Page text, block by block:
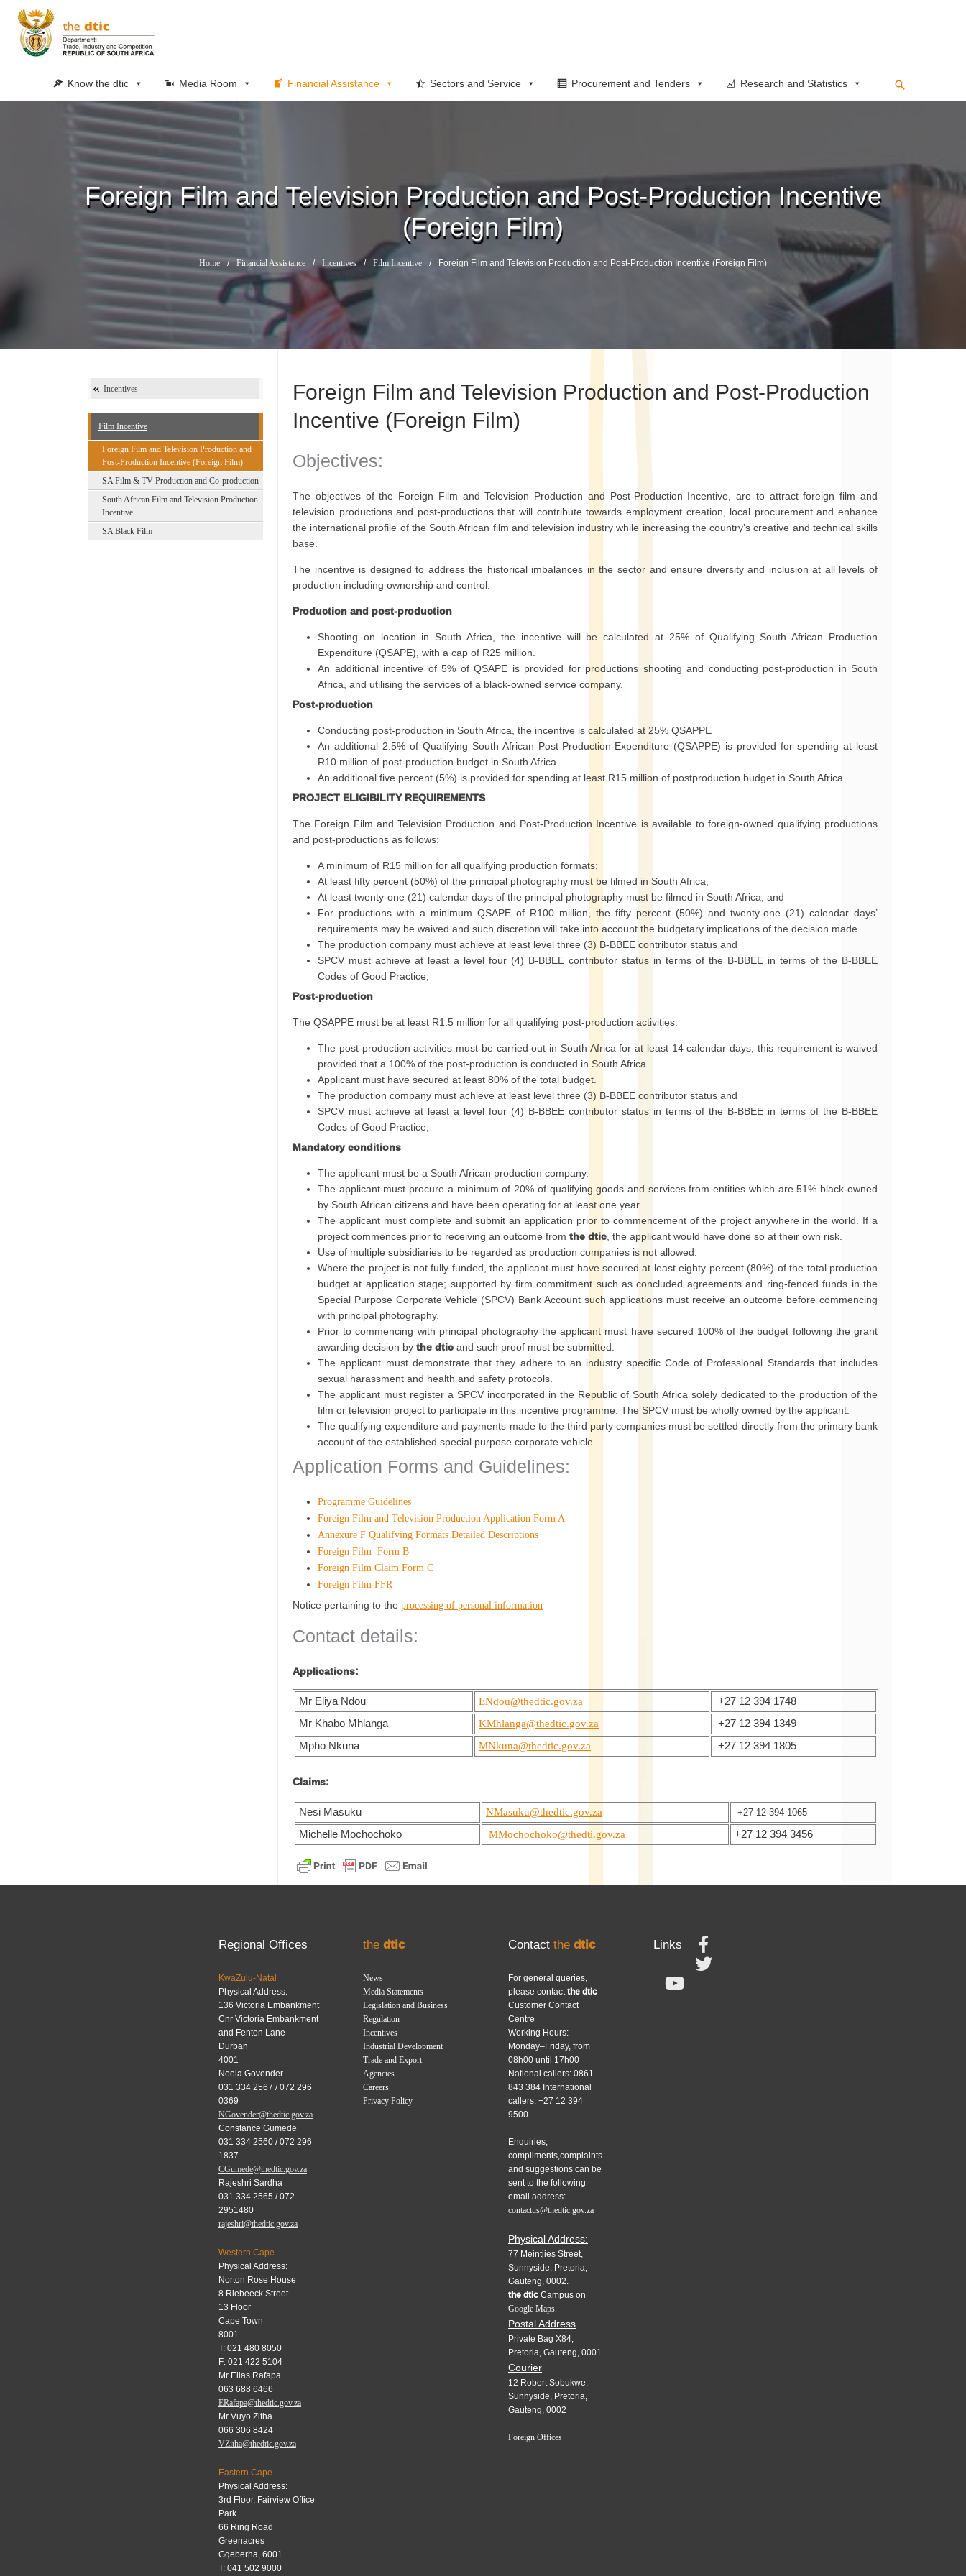
Know the dtic Media Room Financial Assistance Sectors and Service Procurement and Tenders Research and Statistics
Foreign Film and Television Production and Post-Production Incentive
(Foreign Film)
Home / Financial Assistance / Incentives / Film Incentive / Foreign Film and Television Production and Post-Production Incentive (Foreign Film)
Incentives
Film Incentive
Foreign Film and Television Production and
Post-Production Incentive (Foreign Film)
SA Film & TV Production and Co-production
South African Film and Television Production
Incentive
SA Black Film
Foreign Film and Television Production and Post-Production
Incentive (Foreign Film)
Objectives:
The objectives of the Foreign Film and Television Production and Post-Production Incentive, are to attract foreign film and
television productions and post-productions that will contribute towards employment creation, local procurement and enhance
the international profile of the South African film and television industry while increasing the country’s creative and technical skills
base.
The incentive is designed to address the historical imbalances in the sector and ensure diversity and inclusion at all levels of
production including ownership and control.
Production and post-production
Shooting on location in South Africa, the incentive will be calculated at 25% of Qualifying South African Production
Expenditure (QSAPE), with a cap of R25 million.
An additional incentive of 5% of QSAPE is provided for productions shooting and conducting post-production in South
Africa, and utilising the services of a black-owned service company.
Post-production
Conducting post-production in South Africa, the incentive is calculated at 25% QSAPPE
An additional 2.5% of Qualifying South African Post-Production Expenditure (QSAPPE) is provided for spending at least
R10 million of post-production budget in South Africa
An additional five percent (5%) is provided for spending at least R15 million of postproduction budget in South Africa.
PROJECT ELIGIBILITY REQUIREMENTS
The Foreign Film and Television Production and Post-Production Incentive is available to foreign-owned qualifying productions
and post-productions as follows:
A minimum of R15 million for all qualifying production formats;
At least fifty percent (50%) of the principal photography must be filmed in South Africa;
At least twenty-one (21) calendar days of the principal photography must be filmed in South Africa; and
For productions with a minimum QSAPE of R100 million, the fifty percent (50%) and twenty-one (21) calendar days’
requirements may be waived and such discretion will take into account the budgetary implications of the decision made.
The production company must achieve at least level three (3) B-BBEE contributor status and
SPCV must achieve at least a level four (4) B-BBEE contributor status in terms of the B-BBEE in terms of the B-BBEE
Codes of Good Practice;
Post-production
The QSAPPE must be at least R1.5 million for all qualifying post-production activities:
The post-production activities must be carried out in South Africa for at least 14 calendar days, this requirement is waived
provided that a 100% of the post-production is conducted in South Africa.
Applicant must have secured at least 80% of the total budget.
The production company must achieve at least level three (3) B-BBEE contributor status and
SPCV must achieve at least a level four (4) B-BBEE contributor status in terms of the B-BBEE in terms of the B-BBEE
Codes of Good Practice;
Mandatory conditions
The applicant must be a South African production company.
The applicant must procure a minimum of 20% of qualifying goods and services from entities which are 51% black-owned
by South African citizens and have been operating for at least one year.
The applicant must complete and submit an application prior to commencement of the project anywhere in the world. If a
project commences prior to receiving an outcome from the dtic , the applicant would have done so at their own risk.
Use of multiple subsidiaries to be regarded as production companies is not allowed.
Where the project is not fully funded, the applicant must have secured at least eighty percent (80%) of the total production
budget at application stage; supported by firm commitment such as concluded agreements and ring-fenced funds in the
Special Purpose Corporate Vehicle (SPCV) Bank Account such applications must receive an outcome before commencing
with principal photography.
Prior to commencing with principal photography the applicant must have secured 100% of the budget following the grant
awarding decision by the dtic and such proof must be submitted.
The applicant must demonstrate that they adhere to an industry specific Code of Professional Standards that includes
sexual harassment and health and safety protocols.
The applicant must register a SPCV incorporated in the Republic of South Africa solely dedicated to the production of the
film or television project to participate in this incentive programme. The SPCV must be wholly owned by the applicant.
The qualifying expenditure and payments made to the third party companies must be settled directly from the primary bank
account of the established special purpose corporate vehicle.
Application Forms and Guidelines:
Programme Guidelines
Foreign Film and Television Production Application Form A
Annexure F Qualifying Formats Detailed Descriptions
Foreign Film Form B
Foreign Film Claim Form C
Foreign Film FFR
Notice pertaining to the processing of personal information
Contact details:
Applications:
Mr Eliya Ndou ENdou@thedtic.gov.za
+27 12 394 1748
Mr Khabo Mhlanga
KMhlanga@thedtic.gov.za
+27 12 394 1349
Mpho Nkuna
MNkuna@thedtic.gov.za +27 12 394 1805
Claims:
Nesi Masuku NMasuku@thedtic.gov.za +27 12 394 1065
Michelle Mochochoko MMochochoko@thedti.gov.za +27 12 394 3456
Regional Offices
KwaZulu-Natal
Physical Address:
136 Victoria Embankment
Cnr Victoria Embankment
and Fenton Lane
Durban
4001
Neela Govender
031 334 2567 / 072 296
0369
NGovender@thedtic.gov.za
Constance Gumede
031 334 2560 / 072 296
1837
CGumede@thedtic.gov.za
Rajeshri Sardha
031 334 2565 / 072
2951480
rajeshri@thedtic.gov.za
Western Cape
Physical Address:
Norton Rose House
8 Riebeeck Street
13 Floor
Cape Town
8001
T: 021 480 8050
F: 021 422 5104
Mr Elias Rafapa
063 688 6466
ERafapa@thedtic.gov.za
Mr Vuyo Zitha
066 306 8424
VZitha@thedtic.gov.za
Eastern Cape
Physical Address:
3rd Floor, Fairview Office
Park
66 Ring Road
Greenacres
Gqeberha, 6001
T: 041 502 9000
thedtic
News
Media Statements
Legislation and Business
Regulation
Incentives
Industrial Development
Trade and Export
Agencies
Careers
Privacy Policy
Contact the dtic
For general queries,
please contactthe dtic
Customer Contact
Centre
Working Hours:
Monday–Friday, from
08h00 until 17h00
National callers: 0861
843 384 International
callers: +27 12 394
9500
Enquiries,
compliments,complaints
and suggestions can be
sent to the following
email address:
contactus@thedtic.gov.za
Physical Address:
77 Meintjies Street,
Sunnyside, Pretoria,
Gauteng, 0002.
the dticCampus on
Google Maps.
Postal Address
Private Bag X84,
Pretoria, Gauteng, 0001
Courier
12 Robert Sobukwe,
Sunnyside, Pretoria,
Gauteng, 0002
Foreign Offices
Links